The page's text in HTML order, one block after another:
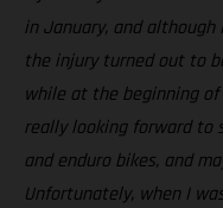
in January, and
the injury turned out to
while at the beginning
really looking forward to
and enduro bikes, and
Unfortunately, when I